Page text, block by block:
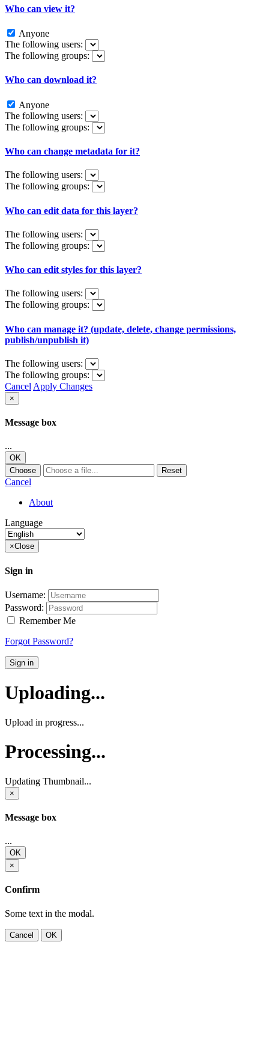
Who can view it?
Anyone
The following users:
The following groups:
Who can download it?
Anyone
The following users:
The following groups:
Who can change metadata for it?
The following users:
The following groups:
Who can edit data for this layer?
The following users:
The following groups:
Who can edit styles for this layer?
The following users:
The following groups:
Who can manage it? (update, delete, change permissions,
publish/unpublish it)
The following users:
The following groups:
Cancel Apply Changes
×
Message box
...
OK
Choose
Reset
Cancel
About
Language
×Close
Sign in
Username:
Password:
Remember Me
Forgot Password?
Sign in
Uploading...
Upload in progress...
Processing...
Updating Thumbnail...
×
Message box
...
OK
×
Confirm
Some text in the modal.
Cancel OK